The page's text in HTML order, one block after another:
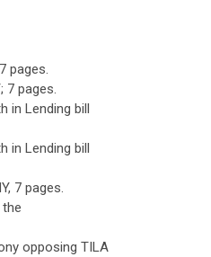
pages.
7 pages.
in Lending bill
in Lending bill
7 pages.
opposing TILA